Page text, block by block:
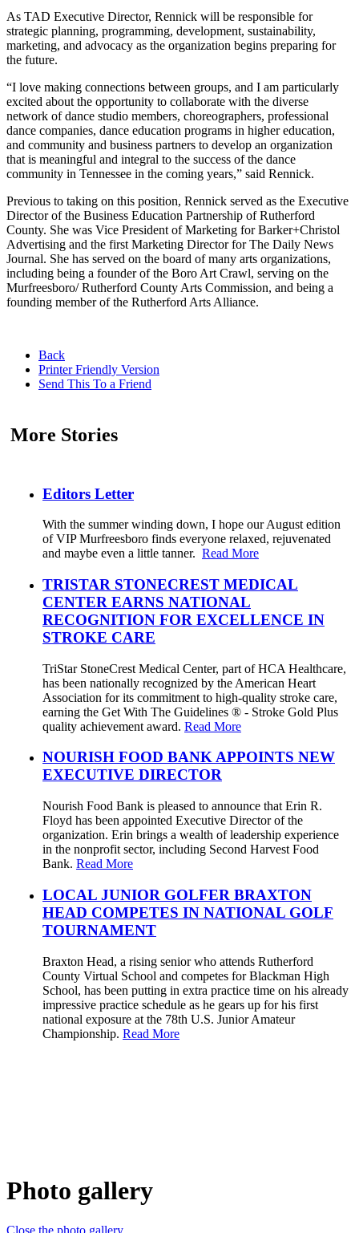
As TAD Executive Director, Rennick will be responsible for
strategic planning, programming, development, sustainability,
marketing, and advocacy as the organization begins preparing for
the future.
“I love making connections between groups, and I am particularly
excited about the opportunity to collaborate with the diverse
network of dance studio members, choreographers, professional
dance companies, dance education programs in higher education,
and community and business partners to develop an organization
that is meaningful and integral to the success of the dance
community in Tennessee in the coming years,” said Rennick.
Previous to taking on this position, Rennick served as the Executive
Director of the Business Education Partnership of Rutherford
County. She was Vice President of Marketing for Barker+Christol
Advertising and the first Marketing Director for The Daily News
Journal. She has served on the board of many arts organizations,
including being a founder of the Boro Art Crawl, serving on the
Murfreesboro/ Rutherford County Arts Commission, and being a
founding member of the Rutherford Arts Alliance.
Back
Printer Friendly Version
Send This To a Friend
More Stories
Editors Letter
With the summer winding down, I hope our August edition
of VIP Murfreesboro finds everyone relaxed, rejuvenated
and maybe even a little tanner. Read More
TRISTAR STONECREST MEDICAL
CENTER EARNS NATIONAL
RECOGNITION FOR EXCELLENCE IN
STROKE CARE
TriStar StoneCrest Medical Center, part of HCA Healthcare,
has been nationally recognized by the American Heart
Association for its commitment to high-quality stroke care,
earning the Get With The Guidelines ® - Stroke Gold Plus
quality achievement award. Read More
NOURISH FOOD BANK APPOINTS NEW
EXECUTIVE DIRECTOR
Nourish Food Bank is pleased to announce that Erin R.
Floyd has been appointed Executive Director of the
organization. Erin brings a wealth of leadership experience
in the nonprofit sector, including Second Harvest Food
Bank. Read More
LOCAL JUNIOR GOLFER BRAXTON
HEAD COMPETES IN NATIONAL GOLF
TOURNAMENT
Braxton Head, a rising senior who attends Rutherford
County Virtual School and competes for Blackman High
School, has been putting in extra practice time on his already
impressive practice schedule as he gears up for his first
national exposure at the 78th U.S. Junior Amateur
Championship. Read More
Photo gallery
Close the photo gallery